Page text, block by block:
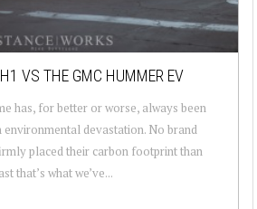
VS THE GMC HUMMER EV
has, for better or worse, always been
environmental devastation. No brand
placed their carbon footprint than
that’s what we’ve...